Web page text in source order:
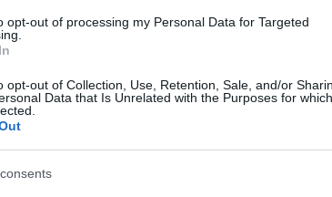
opt-out of processing my Personal Data for Targeted
opt-out of Collection, Use, Retention, Sale, and/or
Data that Is Unrelated with the Purposes for
alphabet, as we use the characters from the
Try searching for a variation of the name Jacinda
in a year, the SSA excludes it from the provided
Chart